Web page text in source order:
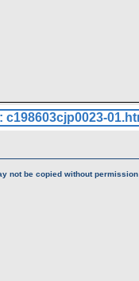
not be copied without permission